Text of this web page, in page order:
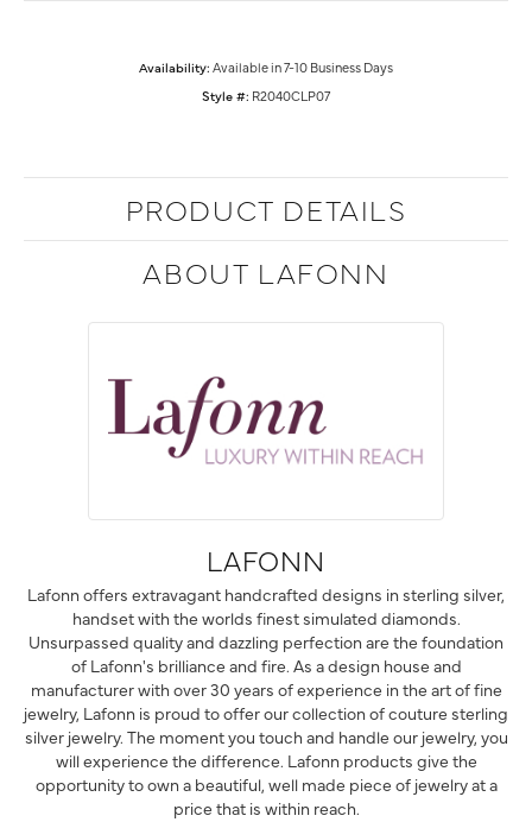
Availability: Available in 7-10 Business Days
Style #: R2040CLP07
PRODUCT DETAILS
ABOUT LAFONN
LAFONN
Lafonn offers extravagant handcrafted designs in sterling silver,
handset with the worlds finest simulated diamonds.
Unsurpassed quality and dazzling perfection are the foundation
of Lafonn's brilliance and fire. As a design house and
manufacturer with over 30 years of experience in the art of fine
jewelry, Lafonn is proud to offer our collection of couture sterling
silver jewelry. The moment you touch and handle our jewelry, you
will experience the difference. Lafonn products give the
opportunity to own a beautiful, well made piece of jewelry at a
price that is within reach.